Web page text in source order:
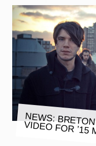
NEWS:
VIDEO FOR ’15